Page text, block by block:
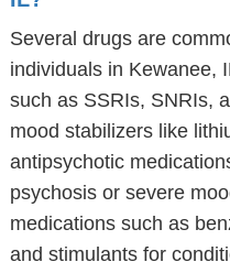
Several drugs are
individuals in Kewanee,
such as SSRIs, SNRIs,
mood stabilizers like
antipsychotic
psychosis or severe
medications such as
and stimulants for